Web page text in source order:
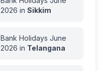
2026 in Sikkim
Bank Holidays June
2026 in Telangana